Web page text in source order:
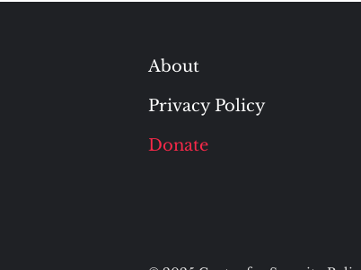
About
Privacy Policy
Donate